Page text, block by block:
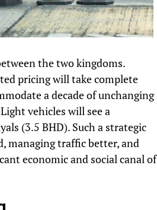
the two kingdoms.
pricing will take complete
a decade of unchanging
vehicles will see a
(3.5 BHD). Such a strategic
managing traffic better, and
economic and social canal of